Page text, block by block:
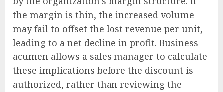
the margin is thin, the increased volume
may fail to offset the lost revenue per unit,
leading to a net decline in profit. Business
acumen allows a sales manager to calculate
these implications before the discount is
authorized, rather than reviewing the